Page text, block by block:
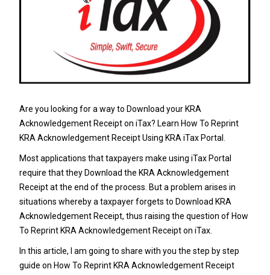
Are you looking for a way to Download your KRA
Acknowledgement Receipt on iTax? Learn How To Reprint
KRA Acknowledgement Receipt Using KRA iTax Portal.
Most applications that taxpayers make using iTax Portal
require that they Download the KRA Acknowledgement
Receipt at the end of the process. But a problem arises in
situations whereby a taxpayer forgets to Download KRA
Acknowledgement Receipt, thus raising the question of How
To Reprint KRA Acknowledgement Receipt on iTax.
In this article, I am going to share with you the step by step
guide on How To Reprint KRA Acknowledgement Receipt